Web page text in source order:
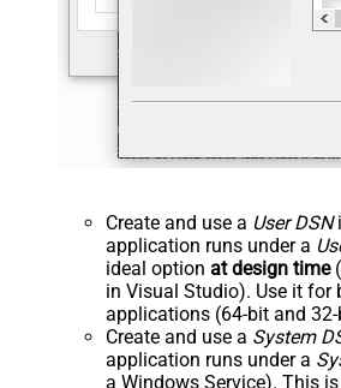
Create and use a User DSN
application runs under a
ideal option at design time
in Visual Studio). Use it for
applications (64-bit and
Create and use a System
application runs under a
a Windows Service). This